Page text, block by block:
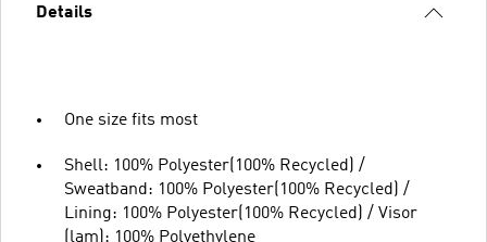
Details
One size fits most
Shell: 100% Polyester(100% Recycled) /
Sweatband: 100% Polyester(100% Recycled) /
Lining: 100% Polyester(100% Recycled) / Visor
(lam): 100% Polyethylene